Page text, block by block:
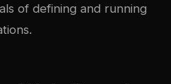
of defining and running